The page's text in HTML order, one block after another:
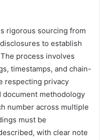
rigorous sourcing from
to establish
process involves
timestamps, and chain-
respecting privacy
document methodology
number across multiple
must be
with clear note